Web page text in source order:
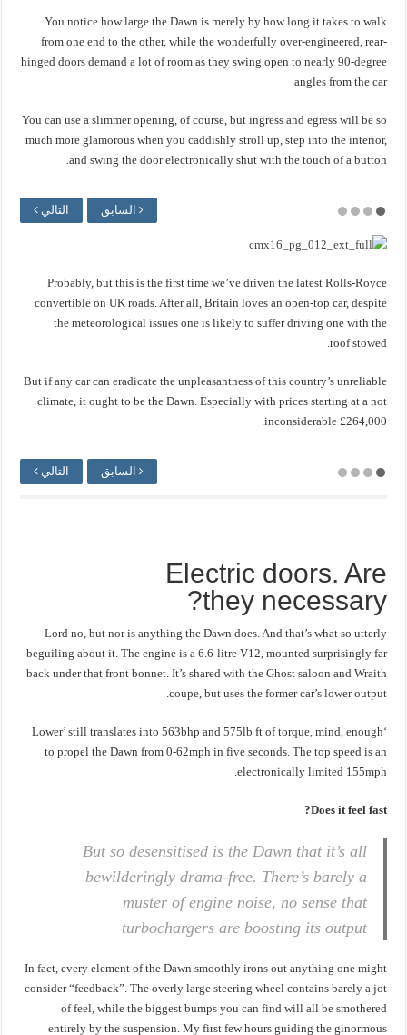
You notice how large the Dawn is merely by how long it takes to walk
from one end to the other, while the wonderfully over-engineered, rear-
hinged doors demand a lot of room as they swing open to nearly 90-degree
angles from the car.
You can use a slimmer opening, of course, but ingress and egress will be so
much more glamorous when you caddishly stroll up, step into the interior,
and swing the door electronically shut with the touch of a button.
التالي السابق
Probably, but this is the first time we’ve driven the latest Rolls-Royce
convertible on UK roads. After all, Britain loves an open-top car, despite
the meteorological issues one is likely to suffer driving one with the
roof stowed.
But if any car can eradicate the unpleasantness of this country’s unreliable
climate, it ought to be the Dawn. Especially with prices starting at a not
inconsiderable £264,000.
التالي السابق
Electric doors. Are
they necessary?
Lord no, but nor is anything the Dawn does. And that’s what so utterly
beguiling about it. The engine is a 6.6-litre V12, mounted surprisingly far
back under that front bonnet. It’s shared with the Ghost saloon and Wraith
coupe, but uses the former car’s lower output.
‘Lower’ still translates into 563bhp and 575lb ft of torque, mind, enough
to propel the Dawn from 0-62mph in five seconds. The top speed is an
electronically limited 155mph.
Does it feel fast?
But so desensitised is the Dawn that it’s all
bewilderingly drama-free. There’s barely a
muster of engine noise, no sense that
turbochargers are boosting its output
In fact, every element of the Dawn smoothly irons out anything one might
consider “feedback”. The overly large steering wheel contains barely a jot
of feel, while the biggest bumps you can find will all be smothered
entirely by the suspension. My first few hours guiding the ginormous